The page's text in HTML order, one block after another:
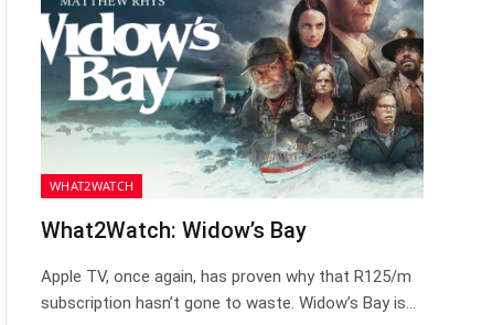
WHAT2WATCH
What2Watch: Widow’s Bay
Apple TV, once again, has proven why that R125/m
subscription hasn’t gone to waste. Widow’s Bay is…